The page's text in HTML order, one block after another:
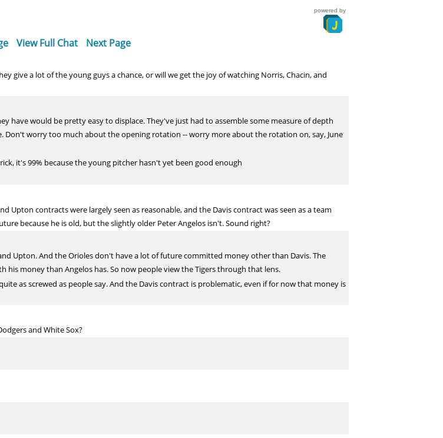
powered by
View Full Chat Next Page
give a lot of the young guys a chance, or will we get the joy of watching Norris, Chacin, and
have would be pretty easy to displace. They've just had to assemble some measure of depth
Don't worry too much about the opening rotation -- worry more about the rotation on, say, June
it's 99% because the young pitcher hasn't yet been good enough
Upton contracts were largely seen as reasonable, and the Davis contract was seen as a team
because he is old, but the slightly older Peter Angelos isn't. Sound right?
Upton. And the Orioles don't have a lot of future committed money other than Davis. The
money than Angelos has. So now people view the Tigers through that lens.
as screwed as people say. And the Davis contract is problematic, even if for now that money is
and White Sox?